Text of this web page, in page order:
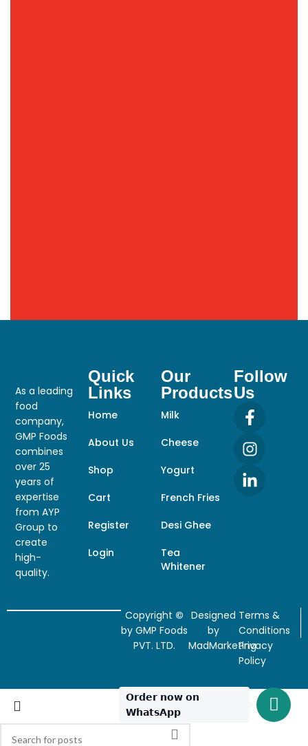
As a leading
food
company,
GMP Foods
combines
over 25
years of
expertise
from AYP
Group to
create
high-
quality.
Quick
Links
Home
About Us
Shop
Cart
Register
Login
Our
Products
Milk
Cheese
Yogurt
French Fries
Desi Ghee
Tea
Whitener
Follow
Us
Copyright ©
by GMP Foods
PVT. LTD.
Designed
by
MadMarketing
Terms &
Conditions
Privacy
Policy
𝗢𝗿𝗱𝗲𝗿 𝗻𝗼𝘄 𝗼𝗻
𝗪𝗵𝗮𝘁𝘀𝗔𝗽𝗽